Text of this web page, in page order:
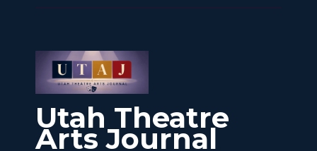
Utah Theatre
Arts Journal